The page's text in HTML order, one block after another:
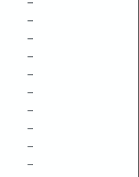
–
–
–
–
–
–
–
–
–